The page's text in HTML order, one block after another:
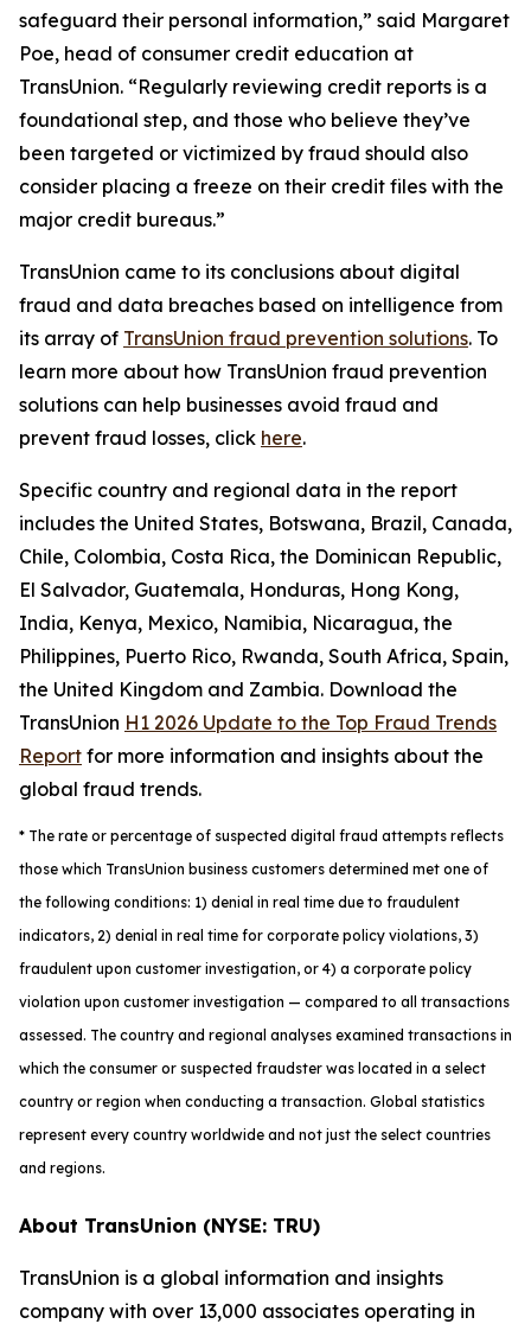
safeguard their personal information,” said Margaret
Poe, head of consumer credit education at
TransUnion. “Regularly reviewing credit reports is a
foundational step, and those who believe they’ve
been targeted or victimized by fraud should also
consider placing a freeze on their credit files with the
major credit bureaus.”
TransUnion came to its conclusions about digital
fraud and data breaches based on intelligence from
its array of TransUnion fraud prevention solutions. To
learn more about how TransUnion fraud prevention
solutions can help businesses avoid fraud and
prevent fraud losses, click here.
Specific country and regional data in the report
includes the United States, Botswana, Brazil, Canada,
Chile, Colombia, Costa Rica, the Dominican Republic,
El Salvador, Guatemala, Honduras, Hong Kong,
India, Kenya, Mexico, Namibia, Nicaragua, the
Philippines, Puerto Rico, Rwanda, South Africa, Spain,
the United Kingdom and Zambia. Download the
TransUnion H1 2026 Update to the Top Fraud Trends
Report for more information and insights about the
global fraud trends.
* The rate or percentage of suspected digital fraud attempts reflects
those which TransUnion business customers determined met one of
the following conditions: 1) denial in real time due to fraudulent
indicators, 2) denial in real time for corporate policy violations, 3)
fraudulent upon customer investigation, or 4) a corporate policy
violation upon customer investigation — compared to all transactions
assessed. The country and regional analyses examined transactions in
which the consumer or suspected fraudster was located in a select
country or region when conducting a transaction. Global statistics
represent every country worldwide and not just the select countries
and regions.
About TransUnion (NYSE: TRU)
TransUnion is a global information and insights
company with over 13,000 associates operating in